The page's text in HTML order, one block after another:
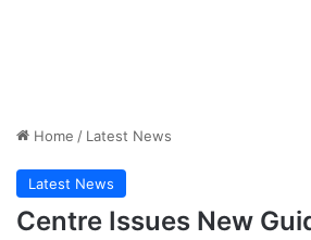
Home / Latest News
Latest News
Centre Issues New